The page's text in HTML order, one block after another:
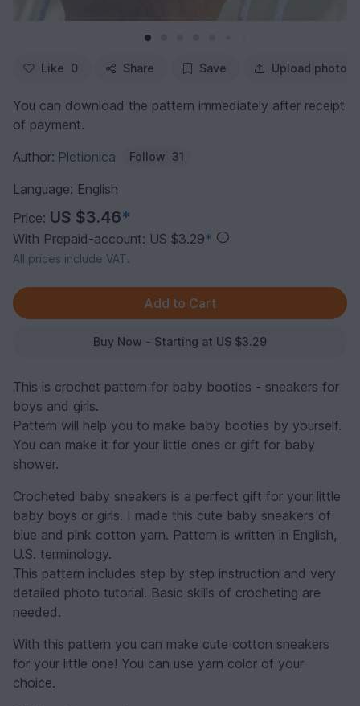
Like 0 Share Save Upload photo
You can download the pattern immediately after receipt
of payment.
Author: Pletionica Follow 31
Language: English
Price: US $3.46*
With Prepaid-account: US $3.29*
All prices include VAT.
Buy Now - Starting at US $3.29
This is crochet pattern for baby booties - sneakers for
boys and girls.
Pattern will help you to make baby booties by yourself.
You can make it for your little ones or gift for baby
shower.
Crocheted baby sneakers is a perfect gift for your little
baby boys or girls. I made this cute baby sneakers of
blue and pink cotton yarn. Pattern is written in English,
U.S. terminology.
This pattern includes step by step instruction and very
detailed photo tutorial. Basic skills of crocheting are
needed.
With this pattern you can make cute cotton sneakers
for your little one! You can use yarn color of your
choice.